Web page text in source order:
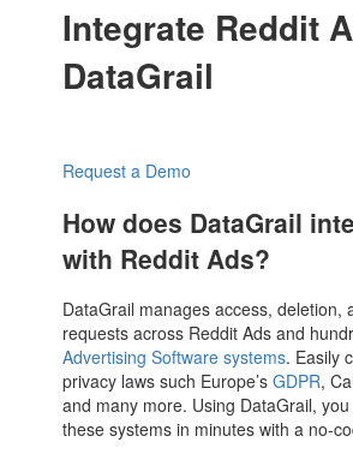
Integrate Reddit
DataGrail
Request a Demo
How does DataGrail
with Reddit Ads?
DataGrail manages access, deletion,
requests across Reddit Ads and
Advertising Software systems. Easily
privacy laws such Europe’sGDPR,
and many more. Using DataGrail,
these systems in minutes with a no-